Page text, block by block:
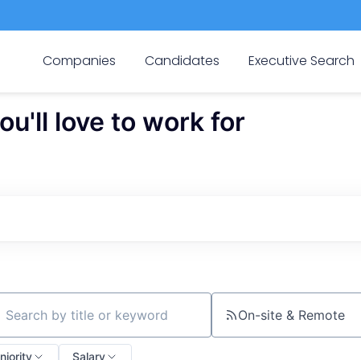
Companies Candidates Executive Search
love to work for
by title or keyword On-site & Remote
Salary